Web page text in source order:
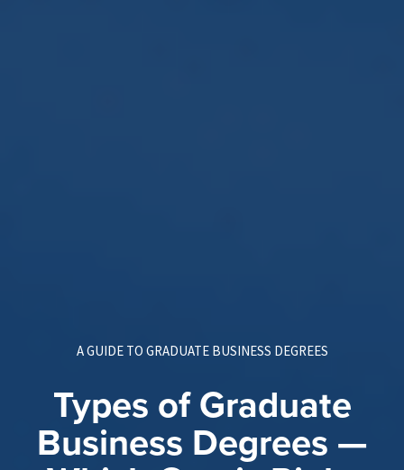
A GUIDE TO GRADUATE BUSINESS DEGREES
Types of Graduate
Business Degrees —